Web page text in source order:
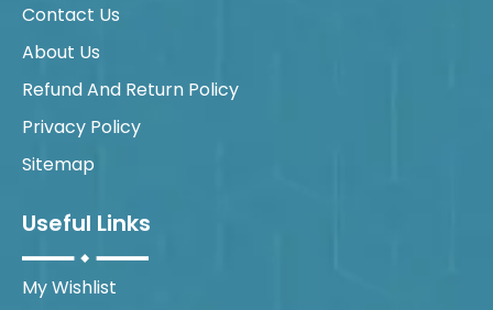
Contact Us
About Us
Refund And Return Policy
Privacy Policy
Sitemap
Useful Links
My Wishlist